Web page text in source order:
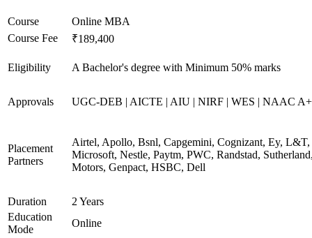
Course
Online MBA
Course Fee
₹189,400
Eligibility A Bachelor's degree with Minimum 50% marks
Approvals UGC-DEB | AICTE | AIU | NIRF | WES | NAAC
Placement
Partners
Airtel, Apollo, Bsnl, Capgemini, Cognizant, Ey, L&T,
Microsoft, Nestle, Paytm, PWC, Randstad,
Motors, Genpact, HSBC, Dell
Duration
2 Years
Education
Mode
Online